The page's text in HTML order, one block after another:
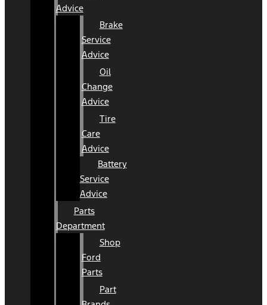
Advice
Brake
Service
Advice
Oil
Change
Advice
Tire
Care
Advice
Battery
Service
Advice
Parts
Department
Shop
Ford
Parts
Part